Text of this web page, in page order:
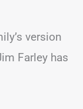
version
Farley has